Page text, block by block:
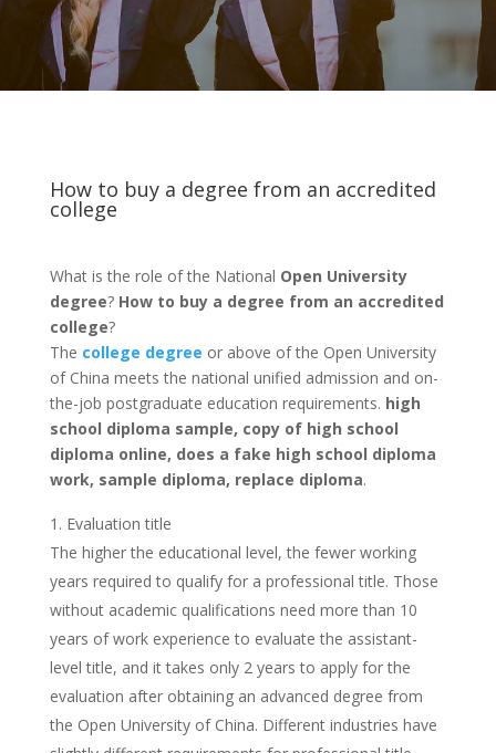
How to buy a degree from an accredited
college
What is the role of the National Open University
degree? How to buy a degree from an accredited
college?
The college degree or above of the Open University
of China meets the national unified admission and on-
the-job postgraduate education requirements. high
school diploma sample, copy of high school
diploma online, does a fake high school diploma
work, sample diploma, replace diploma.
Evaluation title
The higher the educational level, the fewer working
years required to qualify for a professional title. Those
without academic qualifications need more than 10
years of work experience to evaluate the assistant-
level title, and it takes only 2 years to apply for the
evaluation after obtaining an advanced degree from
the Open University of China. Different industries have